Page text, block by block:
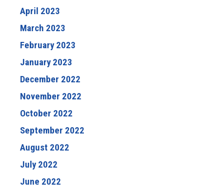
April 2023
March 2023
February 2023
January 2023
December 2022
November 2022
October 2022
September 2022
August 2022
July 2022
June 2022